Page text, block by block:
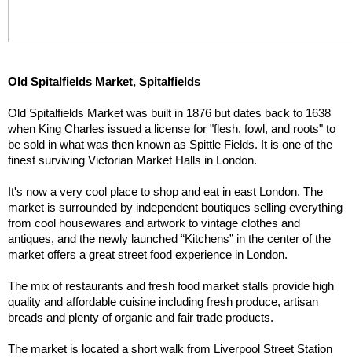
Old Spitalfields Market, Spitalfields
Old Spitalfields Market was built in 1876 but dates back to 1638
when King Charles issued a license for "flesh, fowl, and roots" to
be sold in what was then known as Spittle Fields. It is one of the
finest surviving Victorian Market Halls in London.
It's now a very cool place to shop and eat in east London. The
market is surrounded by independent boutiques selling everything
from cool housewares and artwork to vintage clothes and
antiques, and the newly launched “Kitchens” in the center of the
market offers a great street food experience in London.
The mix of restaurants and fresh food market stalls provide high
quality and affordable cuisine including fresh produce, artisan
breads and plenty of organic and fair trade products.
The market is located a short walk from Liverpool Street Station